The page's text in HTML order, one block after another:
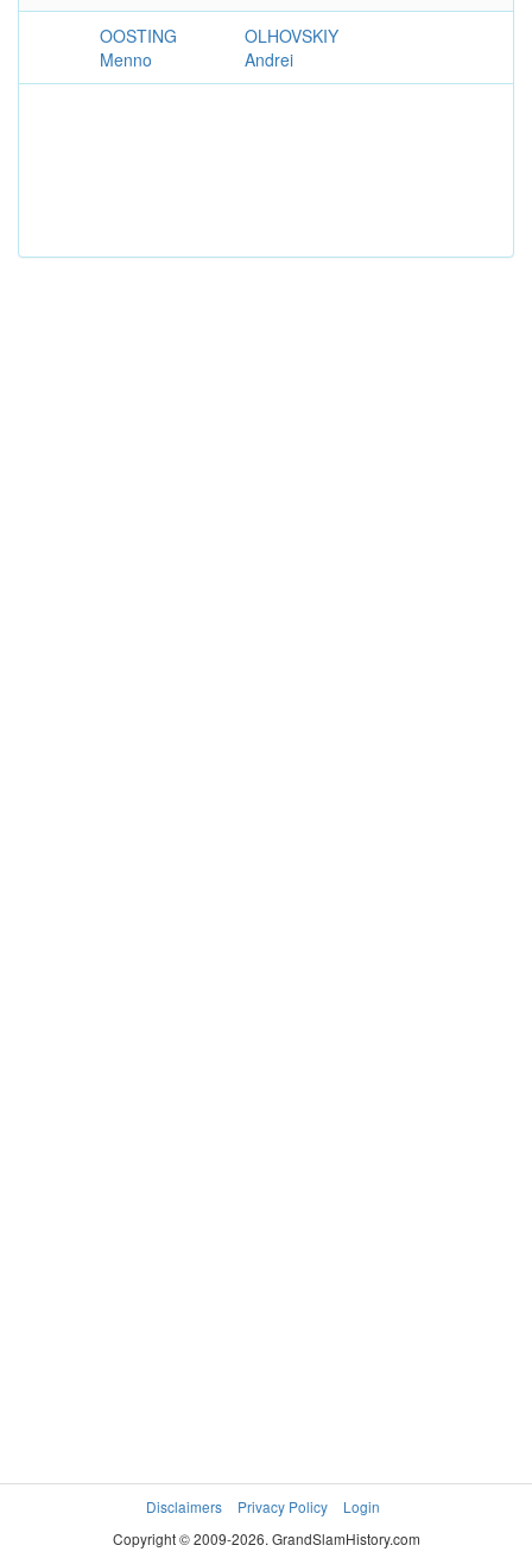
OOSTING
Menno
OLHOVSKIY
Andrei
Disclaimers Privacy Policy
Login
Copyright © 2009-2026. GrandSlamHistory.com